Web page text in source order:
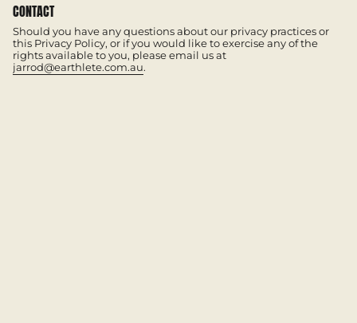
CONTACT
Should you have any questions about our privacy practices or
this Privacy Policy, or if you would like to exercise any of the
rights available to you, please email us at
jarrod@earthlete.com.au.